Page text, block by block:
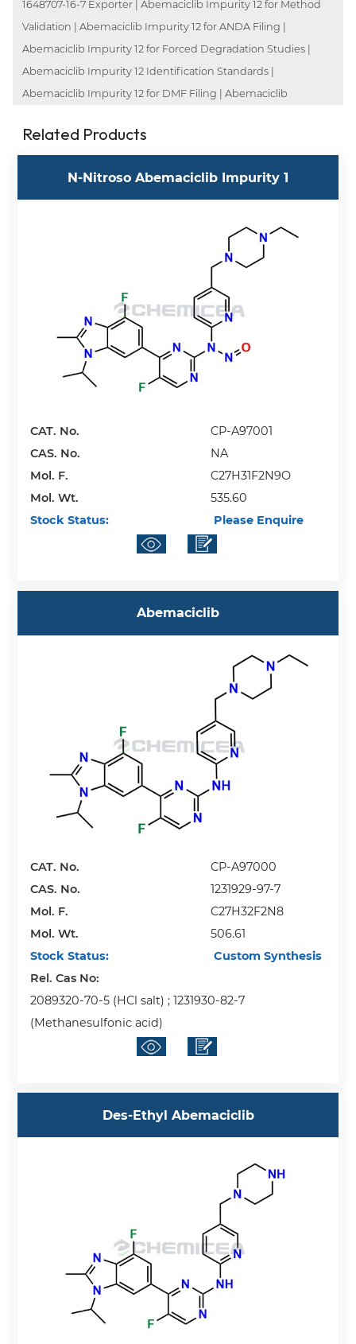
1648707-16-7 Exporter | Abemaciclib Impurity 12 for Method
Validation | Abemaciclib Impurity 12 for ANDA Filing |
Abemaciclib Impurity 12 for Forced Degradation Studies |
Abemaciclib Impurity 12 Identification Standards |
Abemaciclib Impurity 12 for DMF Filing | Abemaciclib
Related Products
N-Nitroso Abemaciclib Impurity 1
CAT. No.
CP-A97001
CAS. No.
NA
Mol. F.
C27H31F2N9O
Mol. Wt.
535.60
Stock Status:
Please Enquire
Abemaciclib
CAT. No.
CP-A97000
CAS. No.
1231929-97-7
Mol. F.
C27H32F2N8
Mol. Wt.
506.61
Stock Status:
Custom Synthesis
Rel. Cas No:
2089320-70-5 (HCl salt) ; 1231930-82-7
(Methanesulfonic acid)
Des-Ethyl Abemaciclib